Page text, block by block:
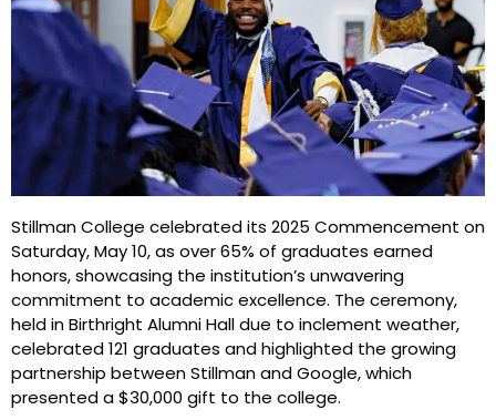
Stillman College celebrated its 2025 Commencement on
Saturday, May 10, as over 65% of graduates earned
honors, showcasing the institution’s unwavering
commitment to academic excellence. The ceremony,
held in Birthright Alumni Hall due to inclement weather,
celebrated 121 graduates and highlighted the growing
partnership between Stillman and Google, which
presented a $30,000 gift to the college.